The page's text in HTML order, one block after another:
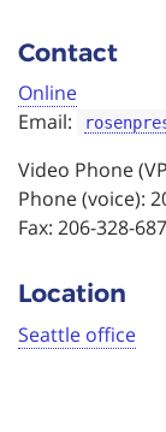
Contact
Online
Email:
Video Phone
Phone (voice):
Fax: 206-328-
Location
Seattle office